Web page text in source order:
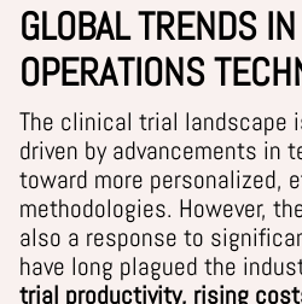
GLOBAL TRENDS
OPERATIONS
The clinical trial landscape
driven by advancements in
toward more personalized,
methodologies. However,
also a response to
have long plagued the
trial productivity, rising